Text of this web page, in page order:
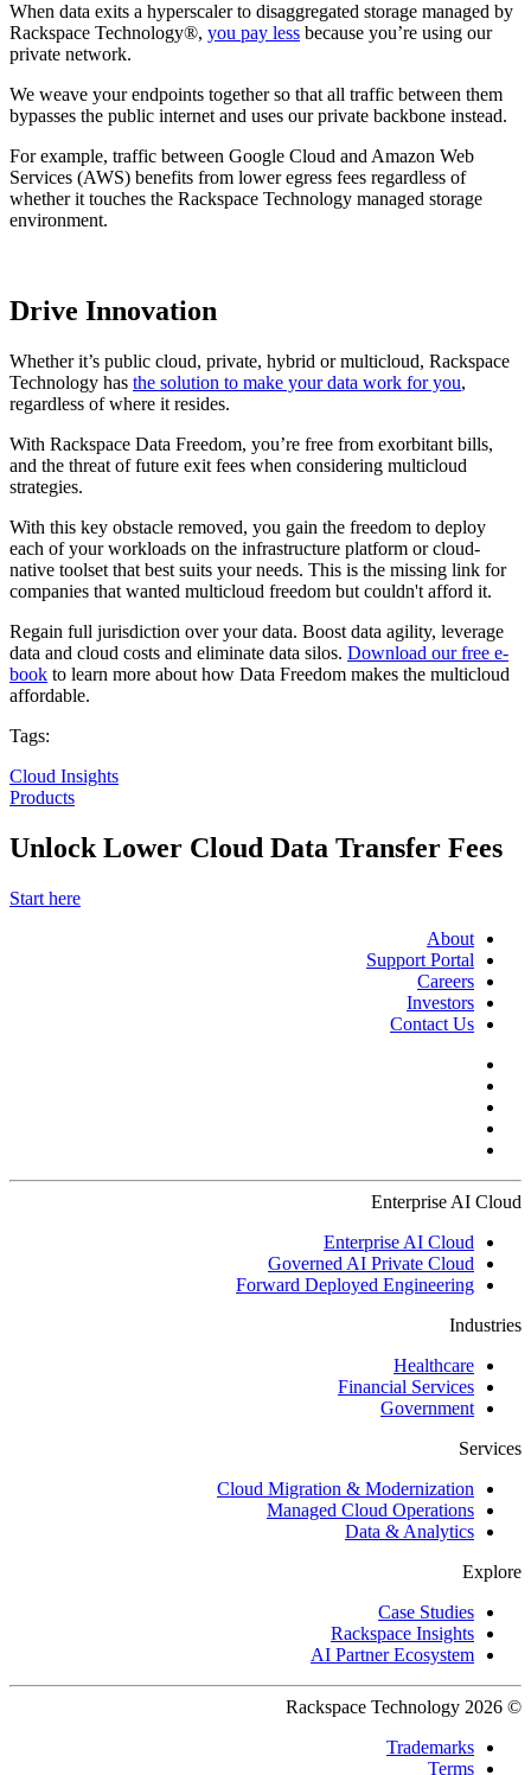
When data exits a hyperscaler to disaggregated storage managed by
Rackspace Technology®, you pay less because you’re using our
private network.
We weave your endpoints together so that all traffic between them
bypasses the public internet and uses our private backbone instead.
For example, traffic between Google Cloud and Amazon Web
Services (AWS) benefits from lower egress fees regardless of
whether it touches the Rackspace Technology managed storage
environment.
Drive Innovation
Whether it’s public cloud, private, hybrid or multicloud, Rackspace
Technology has the solution to make your data work for you,
regardless of where it resides.
With Rackspace Data Freedom, you’re free from exorbitant bills,
and the threat of future exit fees when considering multicloud
strategies.
With this key obstacle removed, you gain the freedom to deploy
each of your workloads on the infrastructure platform or cloud-
native toolset that best suits your needs. This is the missing link for
companies that wanted multicloud freedom but couldn't afford it.
Regain full jurisdiction over your data. Boost data agility, leverage
data and cloud costs and eliminate data silos. Download our free e-
book to learn more about how Data Freedom makes the multicloud
affordable.
Tags:
Cloud Insights
Products
Unlock Lower Cloud Data Transfer Fees
Start here
About
Support Portal
Careers
Investors
Contact Us
Enterprise AI Cloud
Enterprise AI Cloud
Governed AI Private Cloud
Forward Deployed Engineering
Industries
Healthcare
Financial Services
Government
Services
Cloud Migration & Modernization
Managed Cloud Operations
Data & Analytics
Explore
Case Studies
Rackspace Insights
AI Partner Ecosystem
© 2026 Rackspace Technology
Trademarks
Terms